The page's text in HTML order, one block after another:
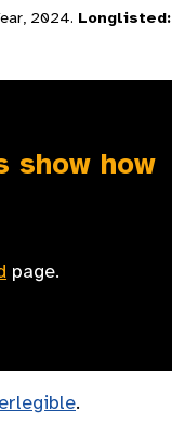
2024. Longlisted:
show how
page.
.